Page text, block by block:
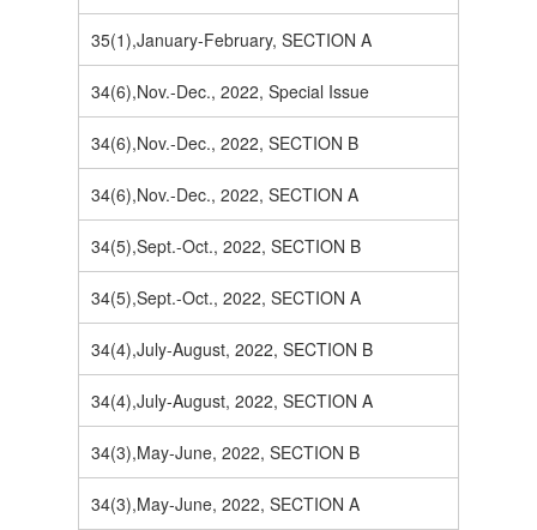
35(1),January-February, SECTION A
34(6),Nov.-Dec., 2022, Special Issue
34(6),Nov.-Dec., 2022, SECTION B
34(6),Nov.-Dec., 2022, SECTION A
34(5),Sept.-Oct., 2022, SECTION B
34(5),Sept.-Oct., 2022, SECTION A
34(4),July-August, 2022, SECTION B
34(4),July-August, 2022, SECTION A
34(3),May-June, 2022, SECTION B
34(3),May-June, 2022, SECTION A